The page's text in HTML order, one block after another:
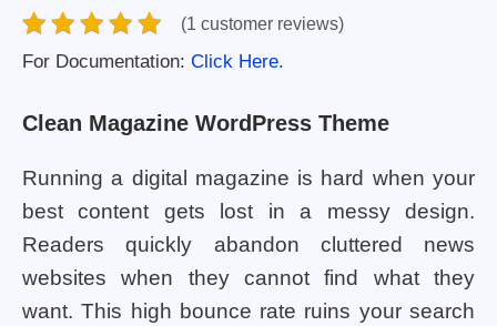
(1 customer reviews)
For Documentation: Click Here.
Clean Magazine WordPress Theme
Running a digital magazine is hard when your
best content gets lost in a messy design.
Readers quickly abandon cluttered news
websites when they cannot find what they
want. This high bounce rate ruins your search